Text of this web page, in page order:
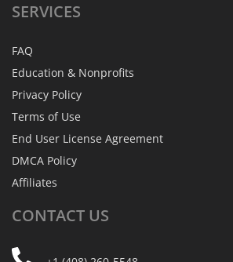
SERVICES
FAQ
Education & Nonprofits
Privacy Policy
Terms of Use
End User License Agreement
DMCA Policy
Affiliates
CONTACT US